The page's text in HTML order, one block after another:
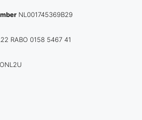
NL001745369B29
RABO 0158 5467 41